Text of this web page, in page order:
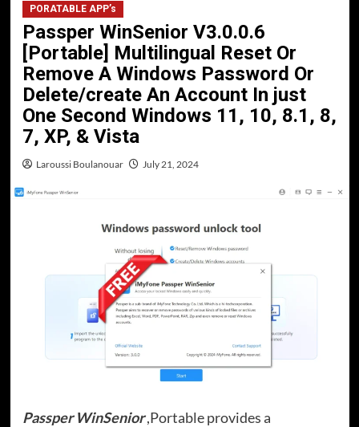
PORATABLE APP’s
Passper WinSenior V3.0.0.6
[Portable] Multilingual Reset Or
Remove A Windows Password Or
Delete/create An Account In just
One Second Windows 11, 10, 8.1, 8,
7, XP, & Vista
Laroussi Boulanouar July 21, 2024
Passper WinSenior,Portable provides a